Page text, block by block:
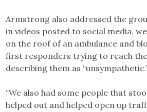
Armstrong also addressed the
in videos posted to social media,
on the roof of an ambulance and
first responders trying to reach
describing them as
“We also had some people that
helped out and helped open up